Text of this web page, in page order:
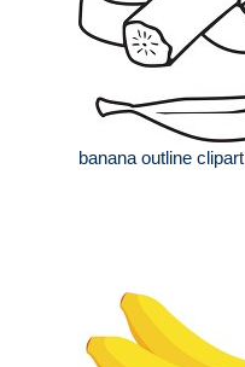
banana outline clipart